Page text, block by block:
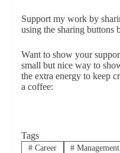
Support my work by
using the sharing buttons
Want to show your
small but nice way to
the extra energy to keep
a coffee:
Tags
#Career # Management